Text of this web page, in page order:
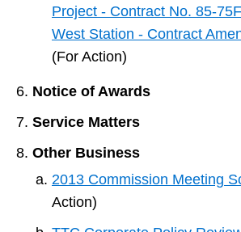
Project - Contract No. 85-
West Station - Contract
(For Action)
Notice of Awards
Service Matters
Other Business
2013 Commission Meeting
Action)